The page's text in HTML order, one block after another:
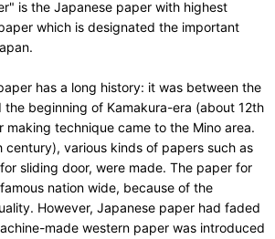
is the Japanese paper with highest
which is designated the important
has a long history: it was between the
the beginning of Kamakura-era (about 12th
making technique came to the Mino area.
century), various kinds of papers such as
sliding door, were made. The paper for
nation wide, because of the
However, Japanese paper had faded
made western paper was introduced